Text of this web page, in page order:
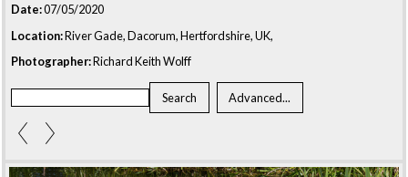
Date:07/05/2020
Location:River Gade, Dacorum, Hertfordshire, UK,
Photographer:Richard Keith Wolff